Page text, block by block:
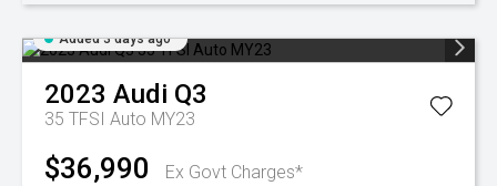
Added 3 days ago
2023 Audi Q3
35 TFSI Auto MY23
$36,990 Ex Govt Charges*